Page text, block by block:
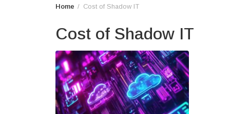
Home Cost of Shadow IT
Cost of Shadow IT